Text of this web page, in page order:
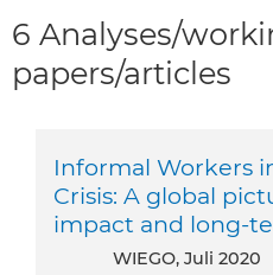
6 Analyses/
papers/articles
Informal Workers
Crisis: A global
impact and long-
WIEGO, Juli 2020